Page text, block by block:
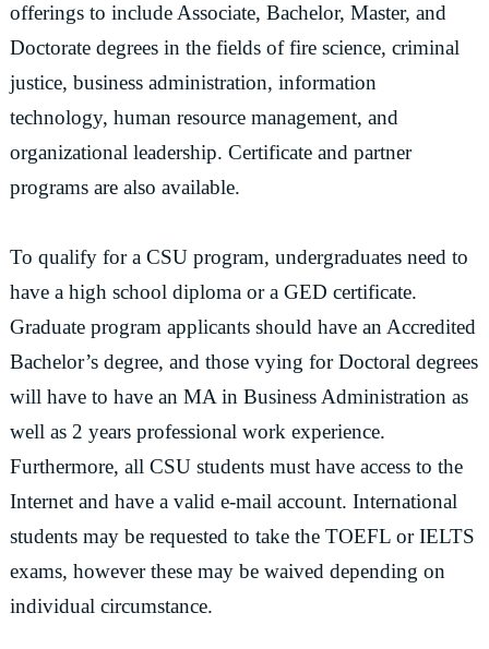
offerings to include Associate, Bachelor, Master, and
Doctorate degrees in the fields of fire science, criminal
justice, business administration, information
technology, human resource management, and
organizational leadership. Certificate and partner
programs are also available.
To qualify for a CSU program, undergraduates need to
have a high school diploma or a GED certificate.
Graduate program applicants should have an Accredited
Bachelor’s degree, and those vying for Doctoral degrees
will have to have an MA in Business Administration as
well as 2 years professional work experience.
Furthermore, all CSU students must have access to the
Internet and have a valid e-mail account. International
students may be requested to take the TOEFL or IELTS
exams, however these may be waived depending on
individual circumstance.